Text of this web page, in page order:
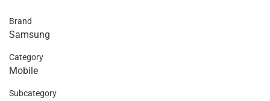
Brand
Samsung
Category
Mobile
Subcategory